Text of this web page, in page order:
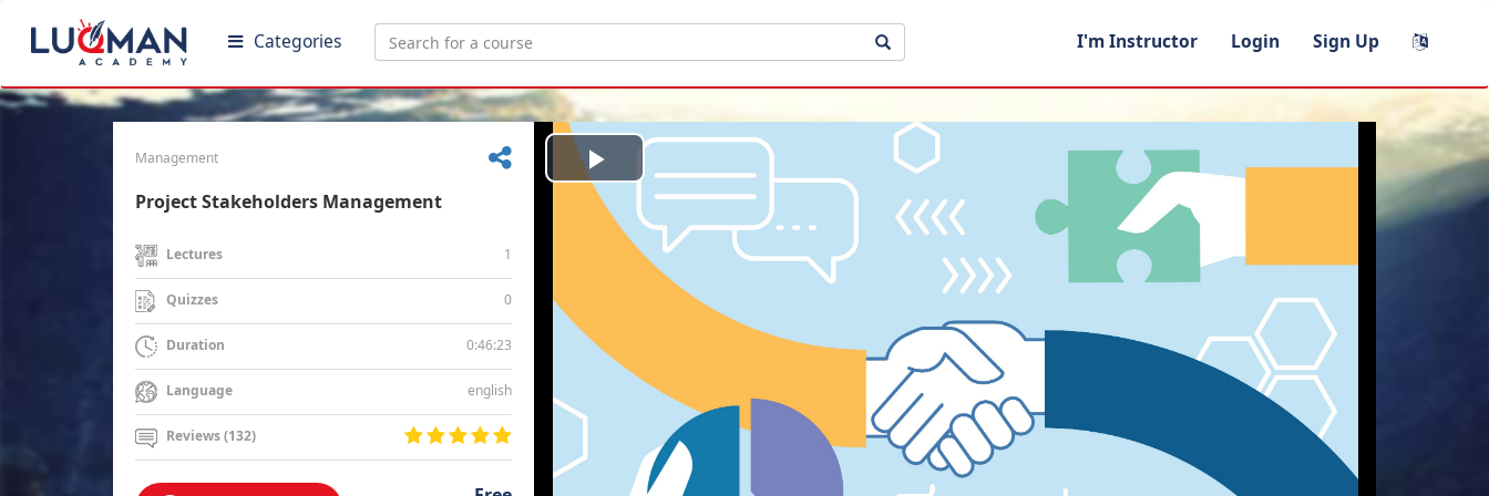
Categories I'm Instructor Login Sign Up
Management
Project Stakeholders Management
Lectures 1
Quizzes 0
Duration 0:46:23
Language english
Reviews (132)
Play
Video